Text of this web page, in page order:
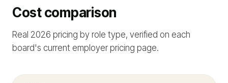
Cost comparison
Real 2026 pricing by role type, verified on each
board's current employer pricing page.